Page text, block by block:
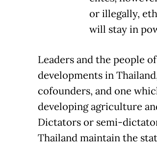
or illegally,
will stay in
Leaders and the people
developments in
cofounders, and one
developing agriculture
Dictators or semi-
Thailand maintain the